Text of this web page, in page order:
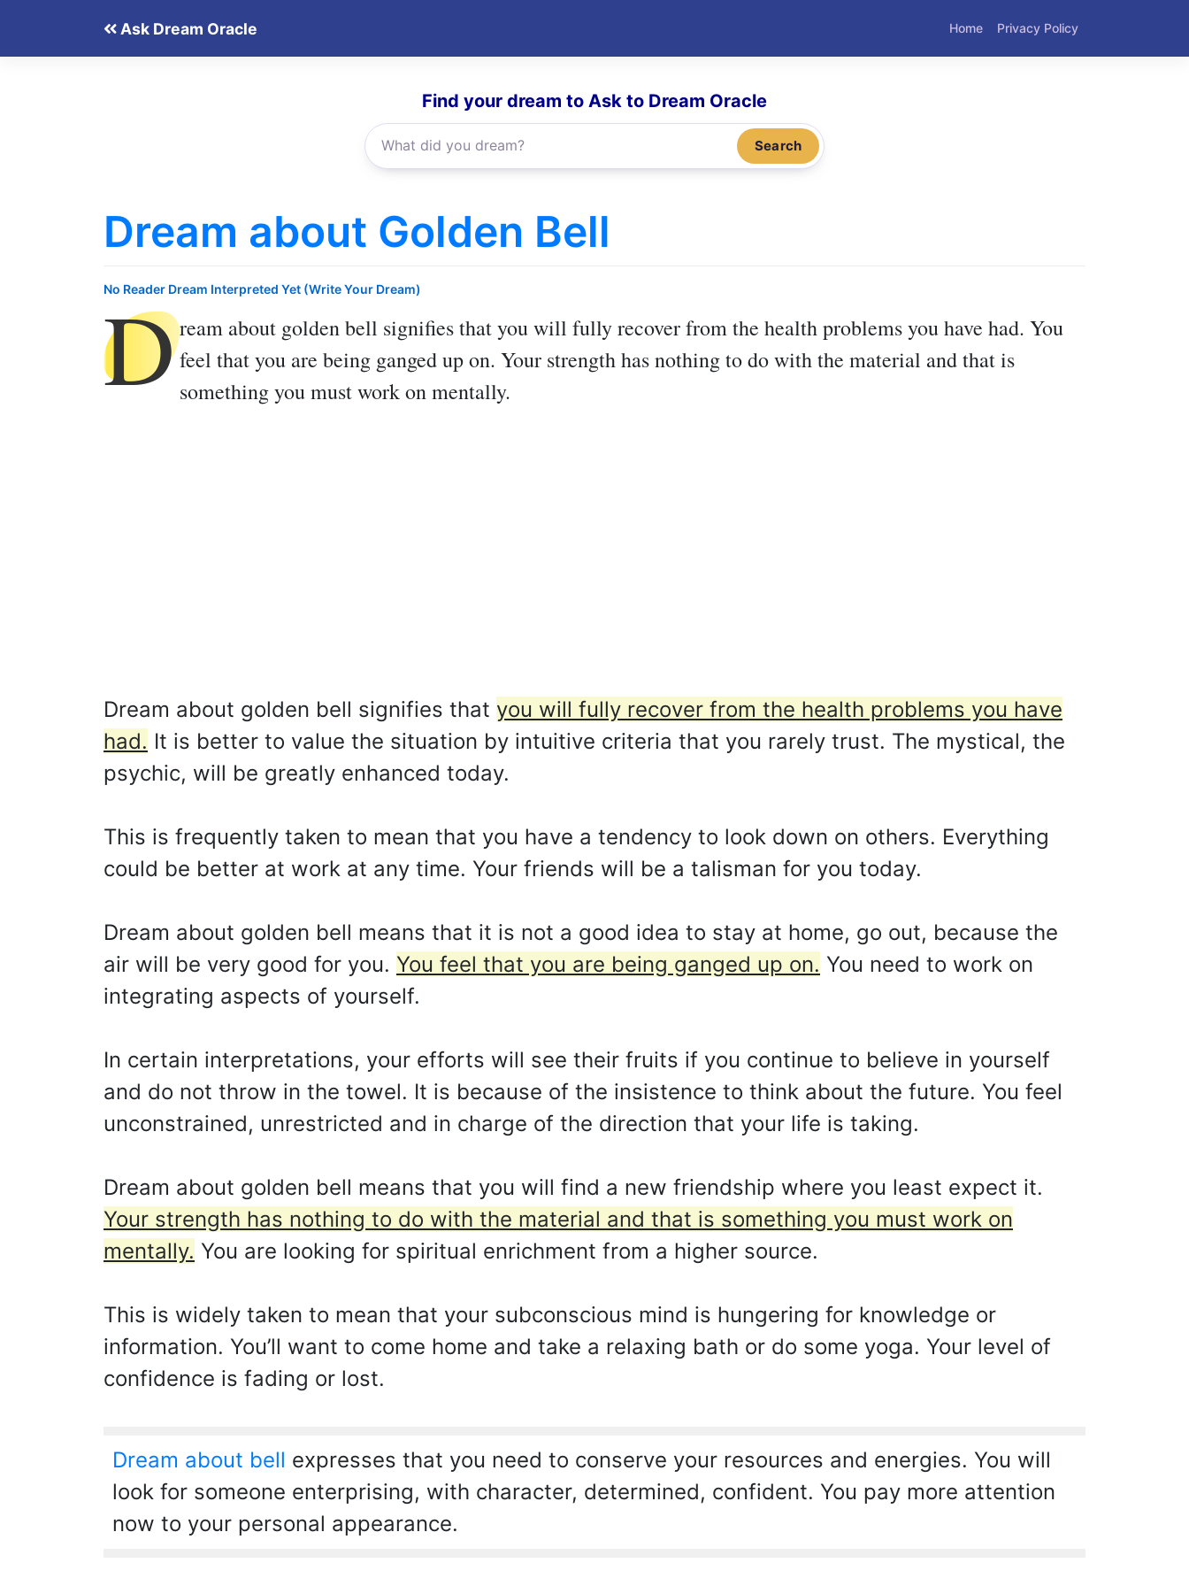
Ask Dream Oracle Home Privacy Policy
Find your dream to Ask to Dream Oracle
Search
Dream about Golden Bell
No Reader Dream Interpreted Yet (Write Your Dream)
Dream about golden bell signifies that you will fully recover from the health problems you have had. You
feel that you are being ganged up on. Your strength has nothing to do with the material and that is
something you must work on mentally.
Dream about golden bell signifies that you will fully recover from the health problems you have
had. It is better to value the situation by intuitive criteria that you rarely trust. The mystical, the
psychic, will be greatly enhanced today.
This is frequently taken to mean that you have a tendency to look down on others. Everything
could be better at work at any time. Your friends will be a talisman for you today.
Dream about golden bell means that it is not a good idea to stay at home, go out, because the
air will be very good for you. You feel that you are being ganged up on. You need to work on
integrating aspects of yourself.
In certain interpretations, your efforts will see their fruits if you continue to believe in yourself
and do not throw in the towel. It is because of the insistence to think about the future. You feel
unconstrained, unrestricted and in charge of the direction that your life is taking.
Dream about golden bell means that you will find a new friendship where you least expect it.
Your strength has nothing to do with the material and that is something you must work on
mentally. You are looking for spiritual enrichment from a higher source.
This is widely taken to mean that your subconscious mind is hungering for knowledge or
information. You’ll want to come home and take a relaxing bath or do some yoga. Your level of
confidence is fading or lost.
Dream about bell expresses that you need to conserve your resources and energies. You will
look for someone enterprising, with character, determined, confident. You pay more attention
now to your personal appearance.